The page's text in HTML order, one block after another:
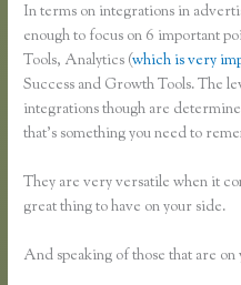
In terms on integrations in
enough to focus on 6 important
Tools, Analytics (which is very
Success and Growth Tools. The
integrations though are
that’s something you need to
They are very versatile when it
great thing to have on your side.
And speaking of those that are on